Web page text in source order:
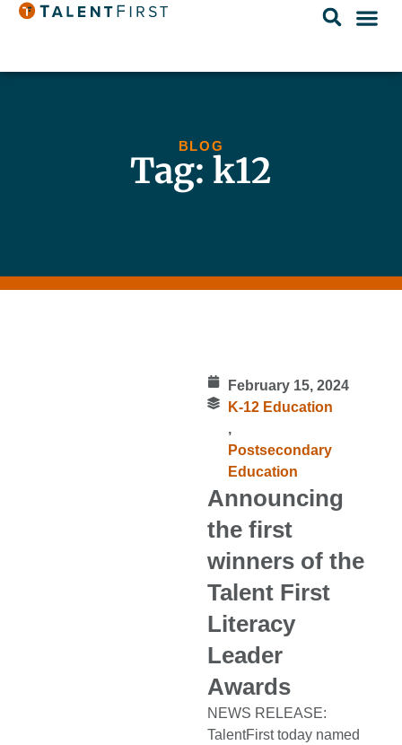
BLOG
Tag: k12
February 15, 2024
K-12 Education
,
Postsecondary
Education
Announcing
the first
winners of the
Talent First
Literacy
Leader
Awards
NEWS RELEASE:
TalentFirst today named